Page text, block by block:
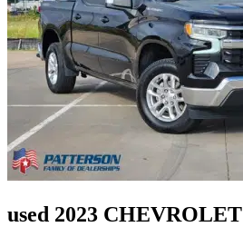
used 2023 CHEVROLET